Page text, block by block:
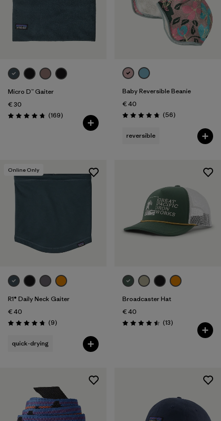
Micro D™ Gaiter
€ 30
Rating: 4.7 / 5 (169Reviews
)
Baby Reversible Beanie
€ 40
Rating: 4.8 / 5 (56Reviews
)
reversible
Online Only
R1® Daily Neck Gaiter
€ 40
Rating: 4.8 / 5 (9Reviews
)
quick-drying
Broadcaster Hat
€ 40
Rating: 4.5 / 5 (13Reviews
)